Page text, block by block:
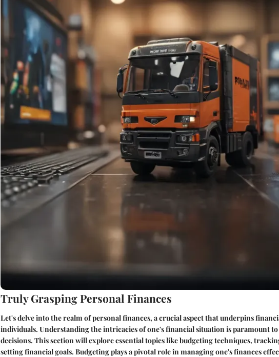
Truly Grasping Personal Finances
Let's delve into the realm of personal finances, a crucial aspect that underpins
individuals. Understanding the intricacies of one's financial situation is paramount
decisions. This section will explore essential topics like budgeting techniques,
setting financial goals. Budgeting plays a pivotal role in managing one's finances